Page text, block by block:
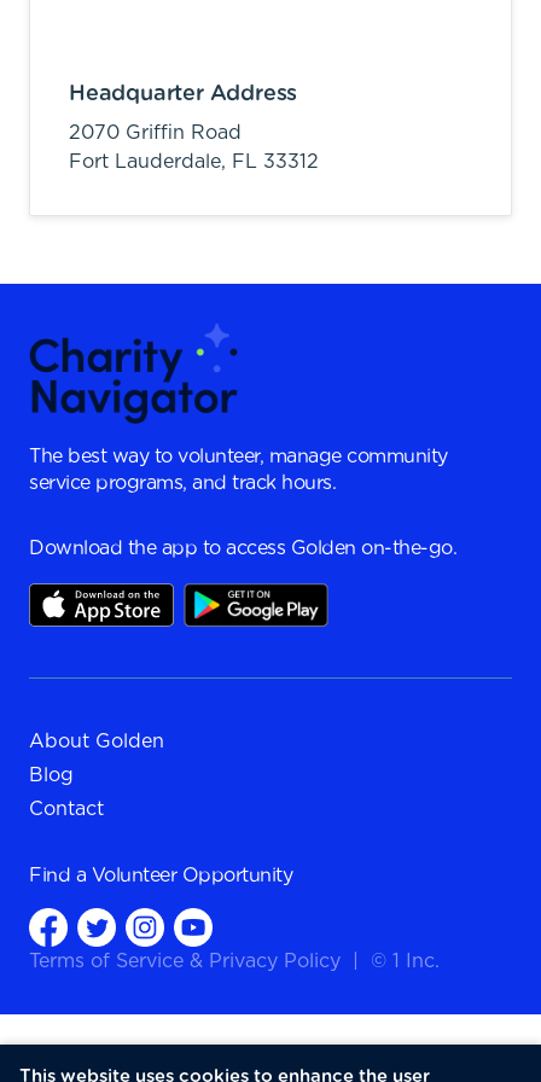
Headquarter Address
2070 Griffin Road
Fort Lauderdale, FL 33312
The best way to volunteer, manage community
service programs, and track hours.
Download the app to access Golden on-the-go.
About Golden
Blog
Contact
Find a Volunteer Opportunity
Terms of Service & Privacy Policy © 1 Inc.
This website uses cookies to enhance the user